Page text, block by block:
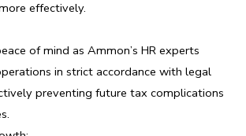
effectively.
of mind as Ammon’s HR experts
in strict accordance with legal
preventing future tax complications